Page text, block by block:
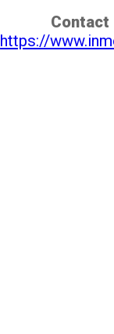
Contact
https://